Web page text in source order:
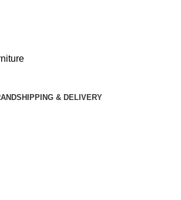
SHIPPING & DELIVERY